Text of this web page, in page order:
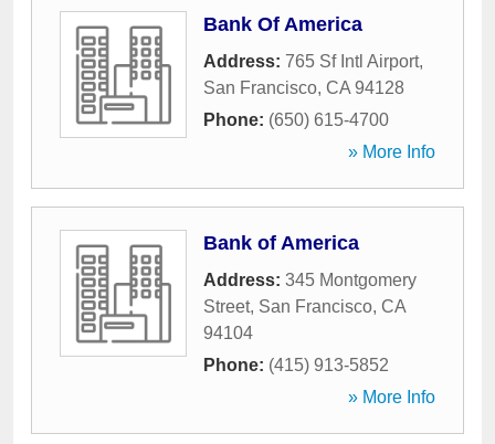
Bank Of America
Address: 765 Sf Intl Airport,
San Francisco, CA 94128
Phone: (650) 615-4700
» More Info
Bank of America
Address: 345 Montgomery
Street, San Francisco, CA
94104
Phone: (415) 913-5852
» More Info